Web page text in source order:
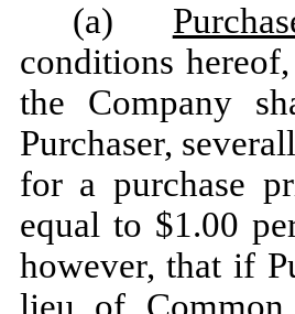
(a)
conditions
the Company
Purchaser,
for a purchase
equal to $1.00
however, that if